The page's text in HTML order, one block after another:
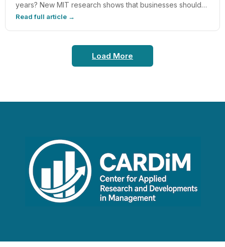
years? New MIT research shows that businesses should
be aware of threats like competitive pressure and
Read full article →
Load More